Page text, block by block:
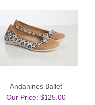
Andanines Ballet
Our Price: $125.00